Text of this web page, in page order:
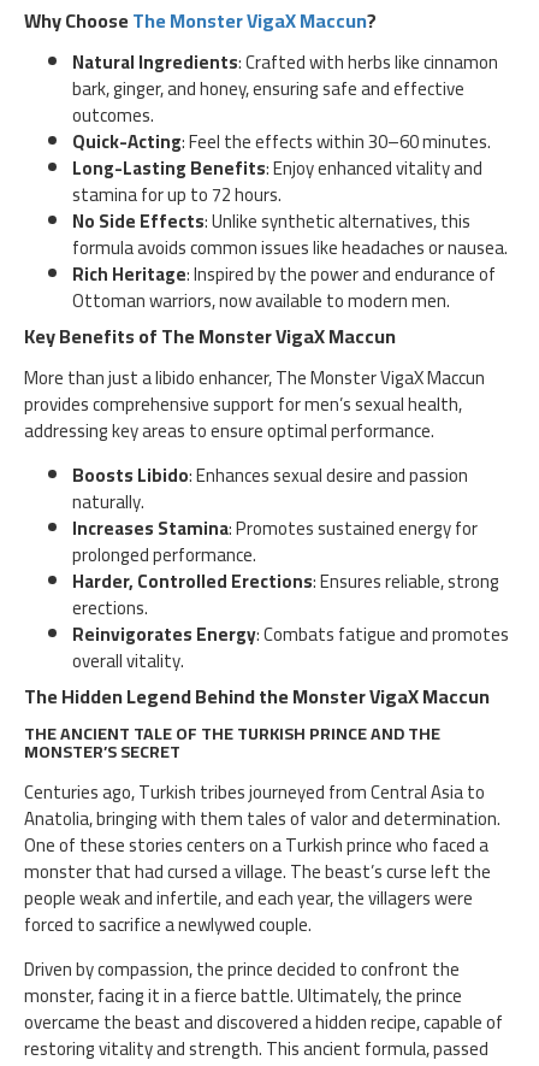
Why ChooseThe Monster VigaX Maccun?
Natural Ingredients: Crafted with herbs like cinnamon
bark, ginger, and honey, ensuring safe and effective
outcomes.
Quick-Acting: Feel the effects within 30–60 minutes.
Long-Lasting Benefits: Enjoy enhanced vitality and
stamina for up to 72 hours.
No Side Effects: Unlike synthetic alternatives, this
formula avoids common issues like headaches or nausea.
Rich Heritage: Inspired by the power and endurance of
Ottoman warriors, now available to modern men.
Key Benefits of The Monster VigaX Maccun
More than just a libido enhancer, The Monster VigaX Maccun
provides comprehensive support for men’s sexual health,
addressing key areas to ensure optimal performance.
Boosts Libido: Enhances sexual desire and passion
naturally.
Increases Stamina: Promotes sustained energy for
prolonged performance.
Harder, Controlled Erections: Ensures reliable, strong
erections.
Reinvigorates Energy: Combats fatigue and promotes
overall vitality.
The Hidden Legend Behind the Monster VigaX Maccun
THE ANCIENT TALE OF THE TURKISH PRINCE AND THE
MONSTER’S SECRET
Centuries ago, Turkish tribes journeyed from Central Asia to
Anatolia, bringing with them tales of valor and determination.
One of these stories centers on a Turkish prince who faced a
monster that had cursed a village. The beast’s curse left the
people weak and infertile, and each year, the villagers were
forced to sacrifice a newlywed couple.
Driven by compassion, the prince decided to confront the
monster, facing it in a fierce battle. Ultimately, the prince
overcame the beast and discovered a hidden recipe, capable of
restoring vitality and strength. This ancient formula, passed